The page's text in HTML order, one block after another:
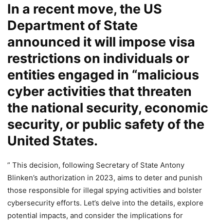
In a recent move, the US
Department of State
announced it will impose visa
restrictions on individuals or
entities engaged in “malicious
cyber activities that threaten
the national security, economic
security, or public safety of the
United States.
” This decision, following Secretary of State Antony
Blinken’s authorization in 2023, aims to deter and punish
those responsible for illegal spying activities and bolster
cybersecurity efforts. Let’s delve into the details, explore
potential impacts, and consider the implications for